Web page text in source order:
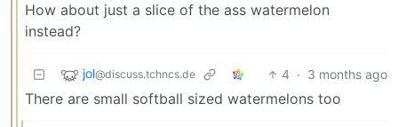
How about just a slice of the ass watermelon
instead?
jol@discuss.tchncs.de 4 · 3 months ago
There are small softball sized watermelons too